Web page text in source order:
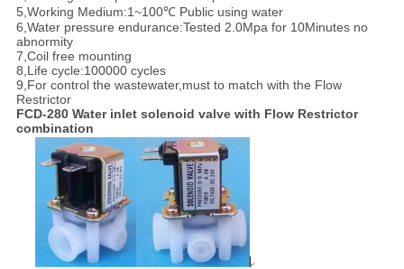
5,Working Medium:1~100℃ Public using water
6,Water pressure endurance:Tested 2.0Mpa for 10Minutes no
abnormity
7,Coil free mounting
8,Life cycle:100000 cycles
9,For control the wastewater,must to match with the Flow
Restrictor
FCD-280 Water inlet solenoid valve with Flow Restrictor
combination